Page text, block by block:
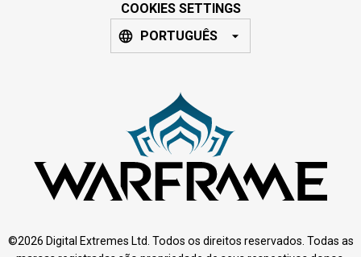
COOKIES SETTINGS
PORTUGUÊS
©2026 Digital Extremes Ltd. Todos os direitos reservados. Todas as